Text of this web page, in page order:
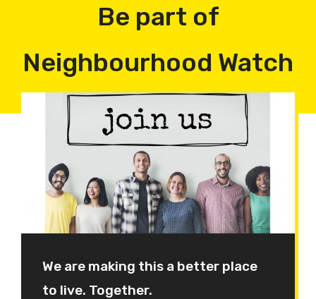
Be part of
Neighbourhood Watch
We are making this a better place
to live. Together.